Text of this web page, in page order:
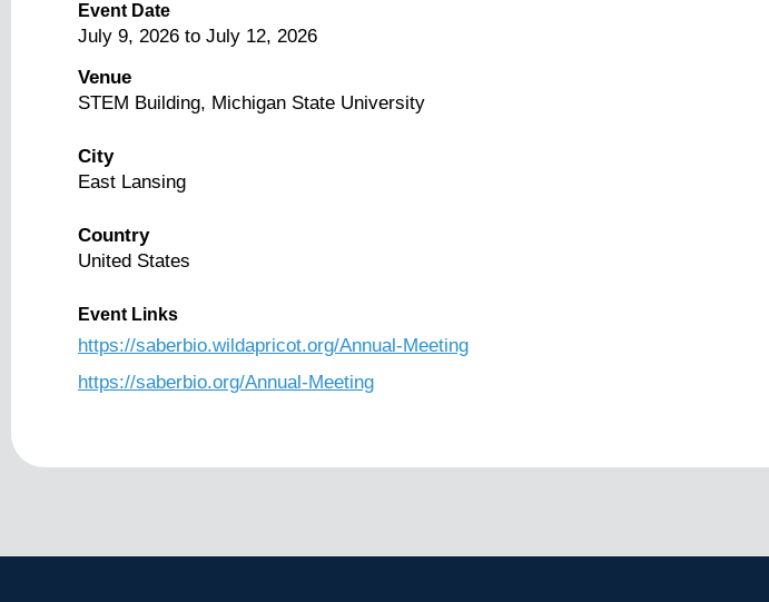
Event Date
July 9, 2026 to July 12, 2026
Venue
STEM Building, Michigan State University
City
East Lansing
Country
United States
Event Links
https://saberbio.wildapricot.org/Annual-Meeting
https://saberbio.org/Annual-Meeting